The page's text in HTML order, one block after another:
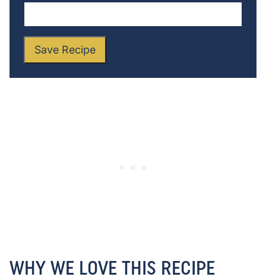
Save Recipe
WHY WE LOVE THIS RECIPE